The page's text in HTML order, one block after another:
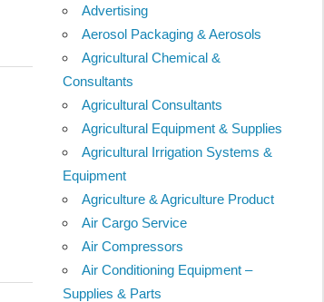
Advertising
Aerosol Packaging & Aerosols
Agricultural Chemical &
Consultants
Agricultural Consultants
Agricultural Equipment & Supplies
Agricultural Irrigation Systems &
Equipment
Agriculture & Agriculture Product
Air Cargo Service
Air Compressors
Air Conditioning Equipment –
Supplies & Parts